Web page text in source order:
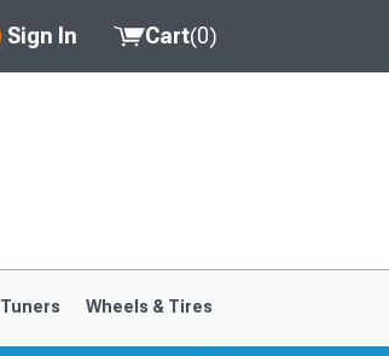
Sign In Cart(0)
Tuners Wheels & Tires